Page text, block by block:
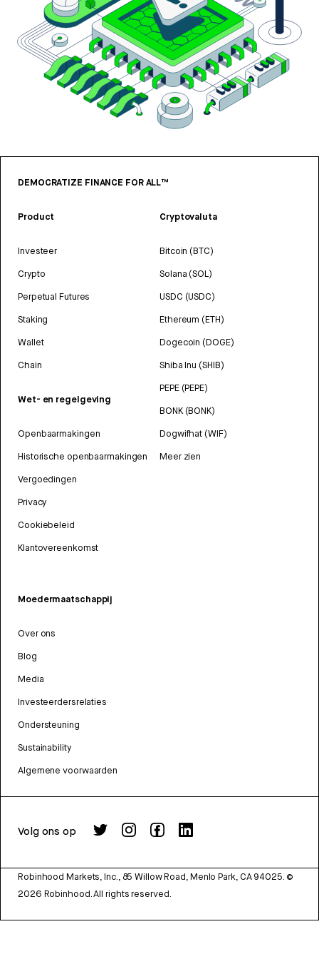
DEMOCRATIZE FINANCE FOR ALL™
Product
Investeer
Crypto
Perpetual Futures
Staking
Wallet
Chain
Wet- en regelgeving
Openbaarmakingen
Historische openbaarmakingen
Vergoedingen
Privacy
Cookiebeleid
Klantovereenkomst
Cryptovaluta
Bitcoin (BTC)
Solana (SOL)
USDC (USDC)
Ethereum (ETH)
Dogecoin (DOGE)
Shiba Inu (SHIB)
PEPE (PEPE)
BONK (BONK)
Dogwifhat (WIF)
Meer zien
Moedermaatschappij
Over ons
Blog
Media
Investeerdersrelaties
Ondersteuning
Sustainability
Algemene voorwaarden
Volg ons op
Robinhood Markets, Inc., 85 Willow Road, Menlo Park, CA 94025. ©
2026 Robinhood. All rights reserved.